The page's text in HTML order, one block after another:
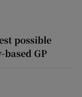
possible
GP